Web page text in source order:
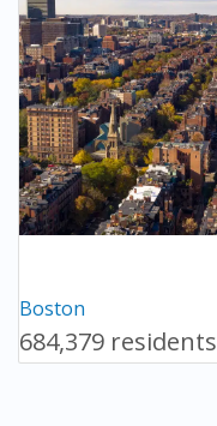
Boston
684,379 residents